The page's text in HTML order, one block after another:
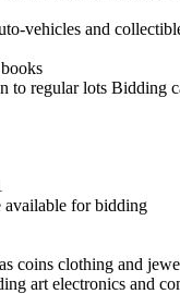
vehicles and
to regular lots Bidding
available for bidding
coins clothing and
art electronics and